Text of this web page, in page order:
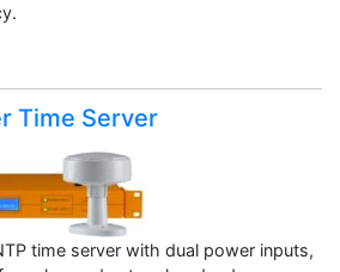
Time Server
time server with dual power inputs,